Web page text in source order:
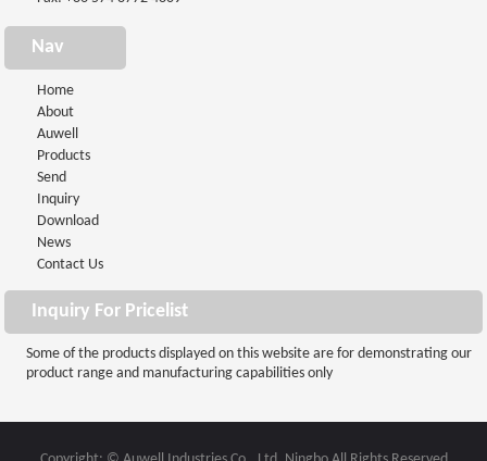
Nav
Home
About
Auwell
Products
Send
Inquiry
Download
News
Contact Us
Inquiry For Pricelist
Some of the products displayed on this website are for demonstrating our
product range and manufacturing capabilities only